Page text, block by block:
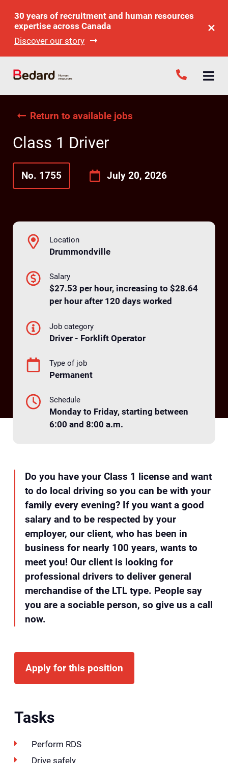
30 years of recruitment and human resources
expertise across Canada
Discover our story
Return to available jobs
Class 1 Driver
No. 1755 July 20, 2026
Location
Drummondville
Salary
$27.53 per hour, increasing to $28.64
per hour after 120 days worked
Job category
Driver - Forklift Operator
Type of job
Permanent
Schedule
Monday to Friday, starting between
6:00 and 8:00 a.m.
Do you have your Class 1 license and want
to do local driving so you can be with your
family every evening? If you want a good
salary and to be respected by your
employer, our client, who has been in
business for nearly 100 years, wants to
meet you! Our client is looking for
professional drivers to deliver general
merchandise of the LTL type. People say
you are a sociable person, so give us a call
now.
Apply for this position
Tasks
Perform RDS
Drive safely